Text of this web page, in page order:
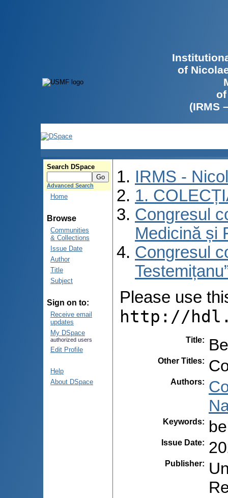
of
(IRMS
Search DSpace
Advanced Search
Home
Browse
Communities
& Collections
Issue Date
Author
Title
Subject
Sign on to:
Receive email
updates
My DSpace
authorized users
Edit Profile
Help
About DSpace
IRMS -
1.
Congresul
Medicină și
Congresul
Please use
http://
Title:
Other Titles:
Authors:
Keywords:
Issue Date:
Publisher: